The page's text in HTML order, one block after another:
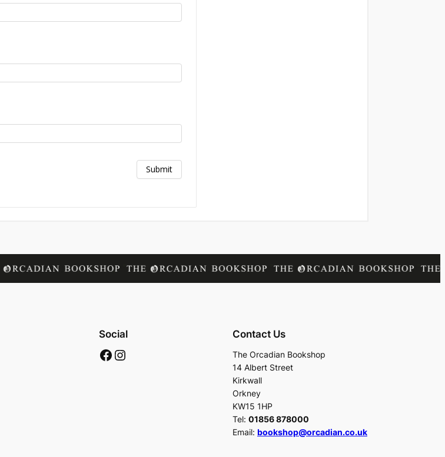
Social
Facebook
Instagram
Contact Us
The Orcadian Bookshop
14 Albert Street
Kirkwall
Orkney
KW15 1HP
Tel: 01856 878000
Email: bookshop@orcadian.co.uk